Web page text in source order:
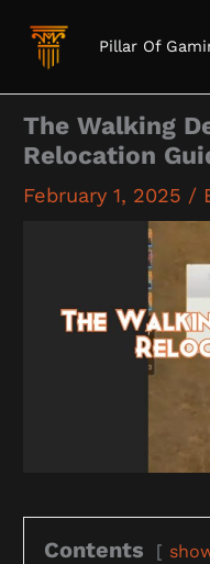
Pillar Of
The Walking
Relocation
February 1, 2025 /
Contents